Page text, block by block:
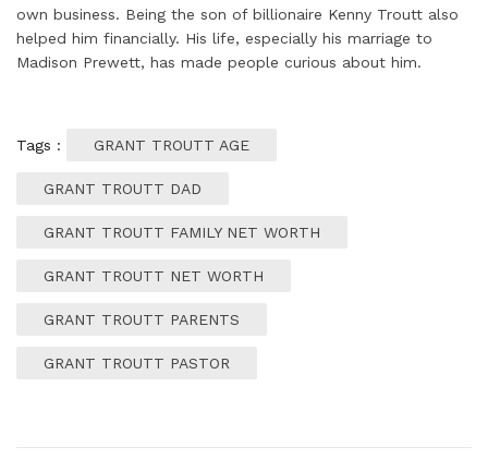
own business. Being the son of billionaire Kenny Troutt also
helped him financially. His life, especially his marriage to
Madison Prewett, has made people curious about him.
Tags : GRANT TROUTT AGE
GRANT TROUTT DAD
GRANT TROUTT FAMILY NET WORTH
GRANT TROUTT NET WORTH
GRANT TROUTT PARENTS
GRANT TROUTT PASTOR